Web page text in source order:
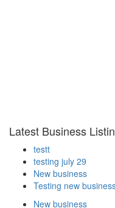
Latest Business
testt
testing july 29
New business
Testing new
New business